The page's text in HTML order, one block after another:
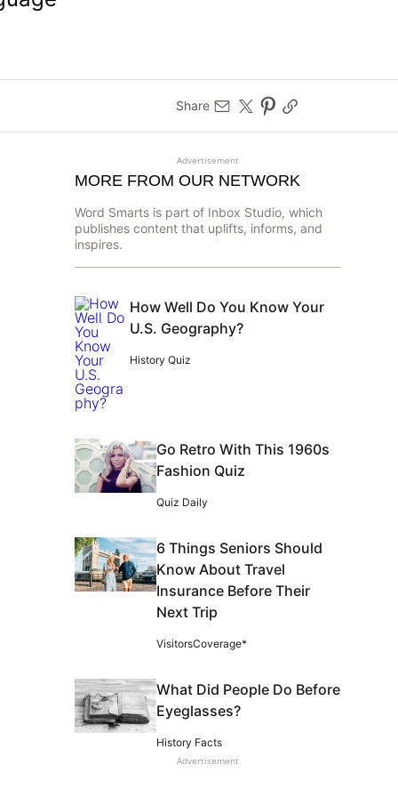
Share
Advertisement
MORE FROM OUR NETWORK
Word Smarts is part of Inbox Studio, which
publishes content that uplifts, informs, and
inspires.
How Well Do You Know Your
U.S. Geography?
History Quiz
Go Retro With This 1960s
Fashion Quiz
Quiz Daily
6 Things Seniors Should
Know About Travel
Insurance Before Their
Next Trip
VisitorsCoverage*
What Did People Do Before
Eyeglasses?
History Facts
Advertisement